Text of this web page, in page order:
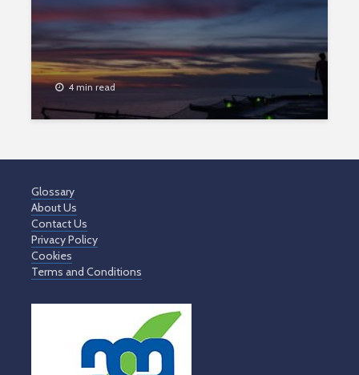
4 min read
Glossary
About Us
Contact Us
Privacy Policy
Cookies
Terms and Conditions